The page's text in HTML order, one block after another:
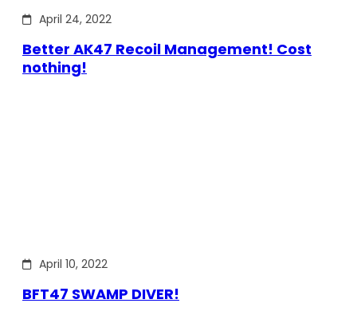
April 24, 2022
Better AK47 Recoil Management! Cost
nothing!
April 10, 2022
BFT47 SWAMP DIVER!